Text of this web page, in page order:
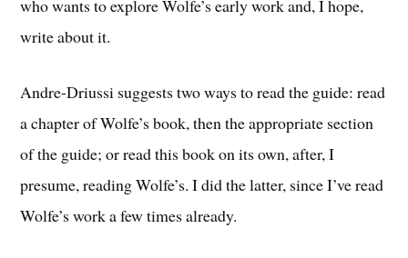
who wants to explore Wolfe’s early work and, I hope,
write about it.
Andre-Driussi suggests two ways to read the guide: read
a chapter of Wolfe’s book, then the appropriate section
of the guide; or read this book on its own, after, I
presume, reading Wolfe’s. I did the latter, since I’ve read
Wolfe’s work a few times already.